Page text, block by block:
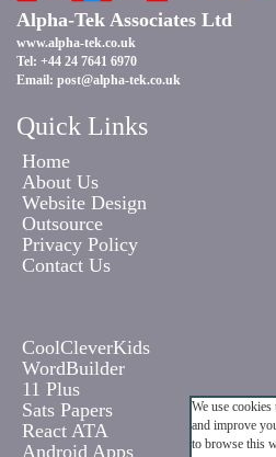
Alpha-Tek Associates Ltd
www.alpha-tek.co.uk
Tel: +44 24 7641 6970
Email: post@alpha-tek.co.uk
Quick Links
Home
About Us
Website Design
Outsource
Privacy Policy
Contact Us
CoolCleverKids
WordBuilder
11 Plus
Sats Papers
React ATA
Android Apps
We use
and improve
to browse this